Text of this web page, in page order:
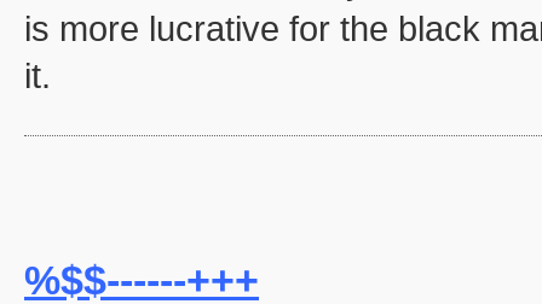
is more lucrative for the black
it.
%$$------+++